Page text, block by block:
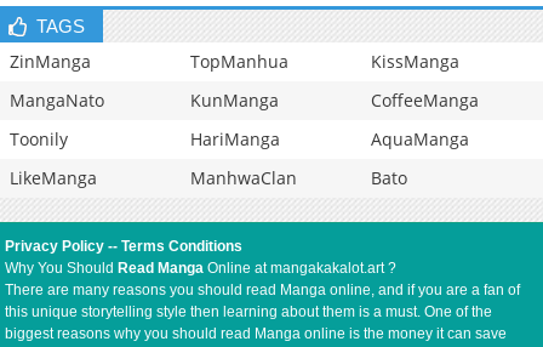
TAGS
ZinManga TopManhua
KissManga
MangaNato
KunManga
CoffeeManga
Toonily
HariManga
AquaManga
LikeManga
ManhwaClan Bato
Privacy Policy --Terms Conditions
Why You Should Read Manga Online at mangakakalot.art ?
There are many reasons you should read Manga online, and if you are a fan of
this unique storytelling style then learning about them is a must. One of the
biggest reasons why you should read Manga online is the money it can save